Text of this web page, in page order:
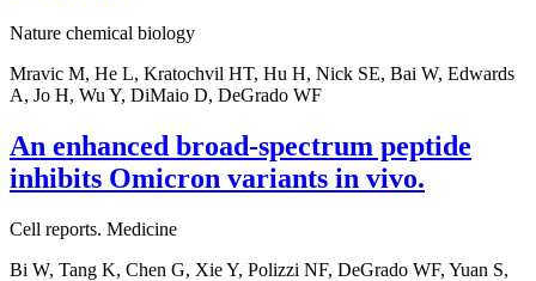
Nature chemical biology
Mravic M, He L, Kratochvil HT, Hu H, Nick SE, Bai W, Edwards
A, Jo H, Wu Y, DiMaio D, DeGrado WF
An enhanced broad-spectrum peptide
inhibits Omicron variants in vivo.
Cell reports. Medicine
Bi W, Tang K, Chen G, Xie Y, Polizzi NF, DeGrado WF, Yuan S,